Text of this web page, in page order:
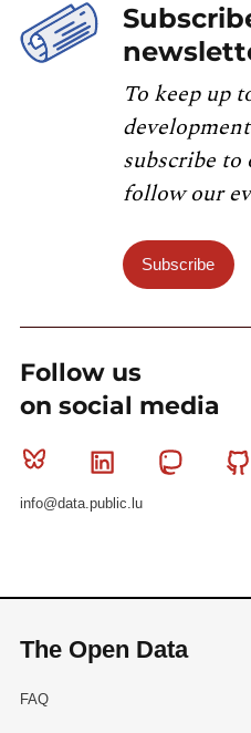
To keep up
subscribe
follow our
Subscribe
Follow us
on social media
Bluesky Linkedin
info@data.public.lu
The Open Data
FAQ